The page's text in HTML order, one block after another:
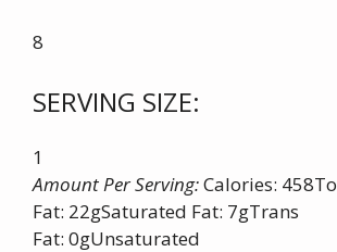
8
SERVING SIZE:
1
Amount Per Serving:Calories:
Fat: 22gSaturated Fat: 7gTrans
Fat: 0gUnsaturated